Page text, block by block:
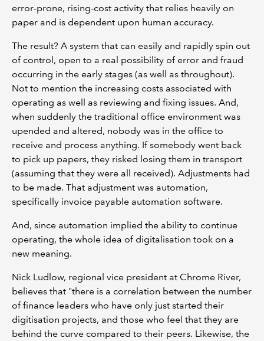
error-prone, rising-cost activity that relies heavily on
paper and is dependent upon human accuracy.
The result? A system that can easily and rapidly spin out
of control, open to a real possibility of error and fraud
occurring in the early stages (as well as throughout).
Not to mention the increasing costs associated with
operating as well as reviewing and fixing issues. And,
when suddenly the traditional office environment was
upended and altered, nobody was in the office to
receive and process anything. If somebody went back
to pick up papers, they risked losing them in transport
(assuming that they were all received). Adjustments had
to be made. That adjustment was automation,
specifically invoice payable automation software.
And, since automation implied the ability to continue
operating, the whole idea of digitalisation took on a
new meaning.
Nick Ludlow, regional vice president at Chrome River,
believes that "there is a correlation between the number
of finance leaders who have only just started their
digitisation projects, and those who feel that they are
behind the curve compared to their peers. Likewise, the